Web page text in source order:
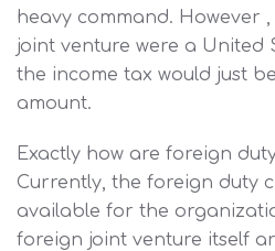
heavy command. However
joint venture were a United
the income tax would just
amount.
Exactly how are foreign
Currently, the foreign duty
available for the
foreign joint venture itself